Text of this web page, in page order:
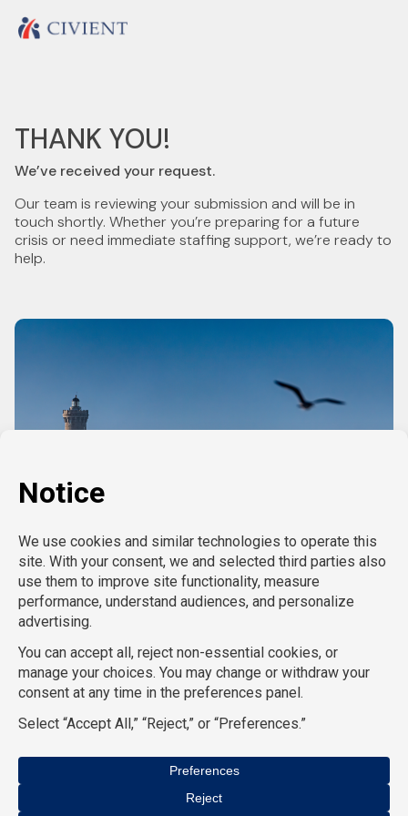
THANK YOU!
We’ve received your request.
Our team is reviewing your submission and will be in
touch shortly. Whether you’re preparing for a future
crisis or need immediate staffing support, we’re ready to
help.
CASE STUDIES
Copyright 2025 Civient